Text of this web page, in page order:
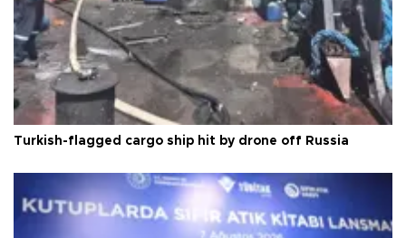
Turkish-flagged cargo ship hit by drone off Russia